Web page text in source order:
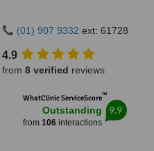
(01) 907 9332 ext: 61728
4.9
from 8 verified reviews
WhatClinic ServiceScore™
Outstanding
from 106interactions
9.9